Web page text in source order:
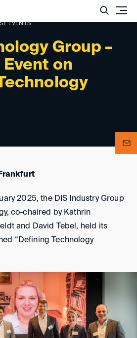
Group –
Event on
EVENTS
2025, the DIS Industry Group
co-chaired by Kathrin
and David Tebel, held its
“Defining Technology